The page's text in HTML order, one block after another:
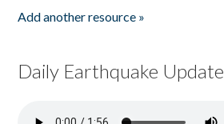
Add another resource »
Daily Earthquake Update